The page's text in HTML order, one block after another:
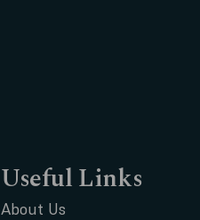
Useful Links
About Us